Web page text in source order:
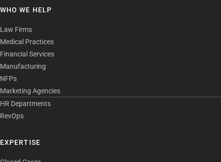
WHO WE HELP
Law Firms
Medical Practices
Financial Services
Manufacturing
NFPs
Marketing Agencies
HR Departments
RevOps
EXPERTISE